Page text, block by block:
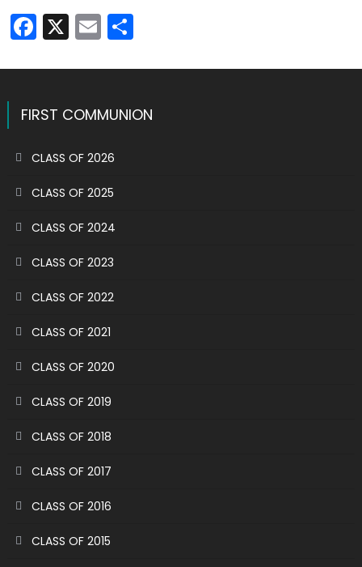
Facebook
X EmailShare
FIRST COMMUNION
CLASS OF 2026
CLASS OF 2025
CLASS OF 2024
CLASS OF 2023
CLASS OF 2022
CLASS OF 2021
CLASS OF 2020
CLASS OF 2019
CLASS OF 2018
CLASS OF 2017
CLASS OF 2016
CLASS OF 2015